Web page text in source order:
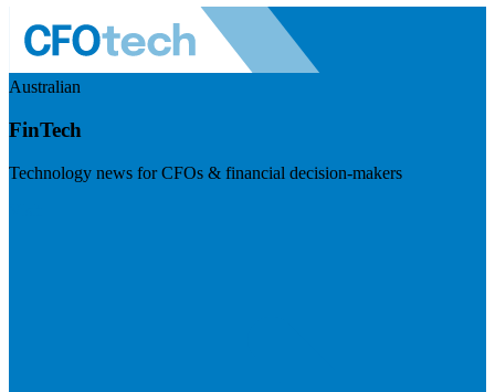
Australian
FinTech
Technology news for CFOs & financial decision-makers